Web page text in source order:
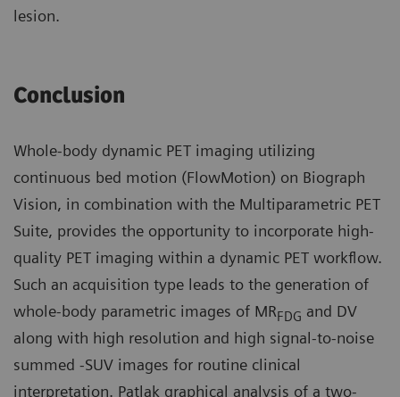
lesion.
Conclusion
Whole-body dynamic PET imaging utilizing
continuous bed motion (FlowMotion) on Biograph
Vision, in combination with the Multiparametric PET
Suite, provides the opportunity to incorporate high-
quality PET imaging within a dynamic PET workflow.
Such an acquisition type leads to the generation of
whole-body parametric images of MRFDG and DV
along with high resolution and high signal-to-noise
summed -SUV images for routine clinical
interpretation. Patlak graphical analysis of a two-